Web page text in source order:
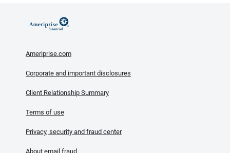
Ameriprise.com
Corporate and important disclosures
Client Relationship Summary
Terms of use
Privacy, security and fraud center
About email fraud